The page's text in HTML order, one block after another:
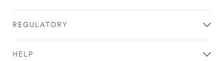
REGULATORY
HELP